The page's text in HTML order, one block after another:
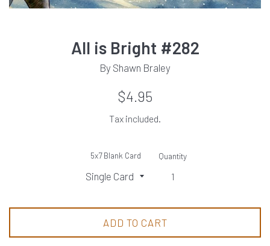
All is Bright #282
By Shawn Braley
Regular
$4.95
Tax included.
5x7 Blank Card Quantity
ADD TO CART